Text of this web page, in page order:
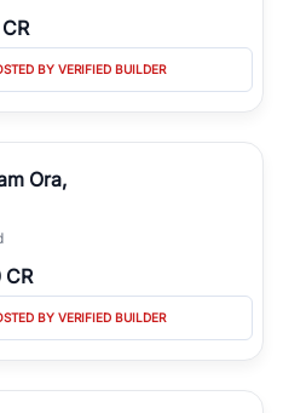
BY VERIFIED BUILDER
Ora,
CR
BY VERIFIED BUILDER